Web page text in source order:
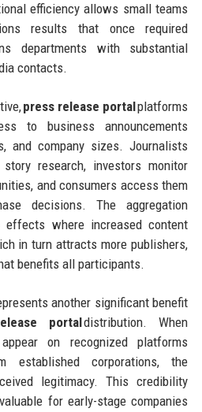
efficiency allows small teams
results that once required
departments with substantial
contacts.
press release portalplatforms
to business announcements
and company sizes. Journalists
research, investors monitor
and consumers access them
decisions. The aggregation
where increased content
in turn attracts more publishers,
benefits all participants.
another significant benefit
portaldistribution. When
on recognized platforms
established corporations, the
legitimacy. This credibility
for early-stage companies